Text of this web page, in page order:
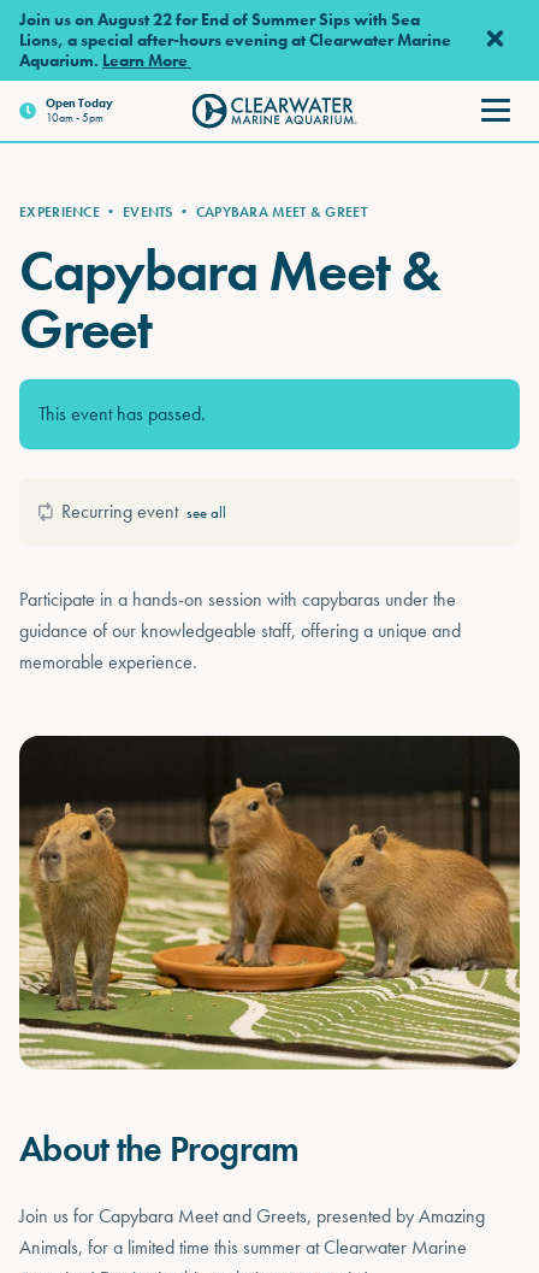
Skip to main content
Join us on August 22 for End of Summer Sips with Sea
Lions, a special after-hours evening at Clearwater Marine
Aquarium. Learn More
Open Today
10am - 5pm
Clearwater Marine Aquarium
EXPERIENCE • EVENTS • CAPYBARA MEET & GREET
Capybara Meet &
Greet
This event has passed.
Recurring event see all
Participate in a hands-on session with capybaras under the
guidance of our knowledgeable staff, offering a unique and
memorable experience.
About the Program
Join us for Capybara Meet and Greets, presented by Amazing
Animals, for a limited time this summer at Clearwater Marine